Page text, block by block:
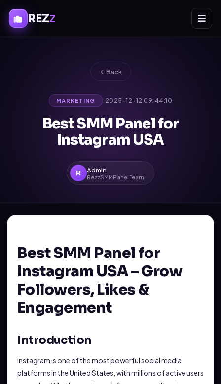
REZZ
Back
MARKETING · 2025-12-12 09:44:10
Best SMM Panel for
Instagram USA
R Admin
RezzSMMPanel Team
Best SMM Panel for
Instagram USA – Grow
Followers, Likes &
Engagement
Introduction
Instagram is one of the most powerful social media
platforms in the United States, with millions of active users